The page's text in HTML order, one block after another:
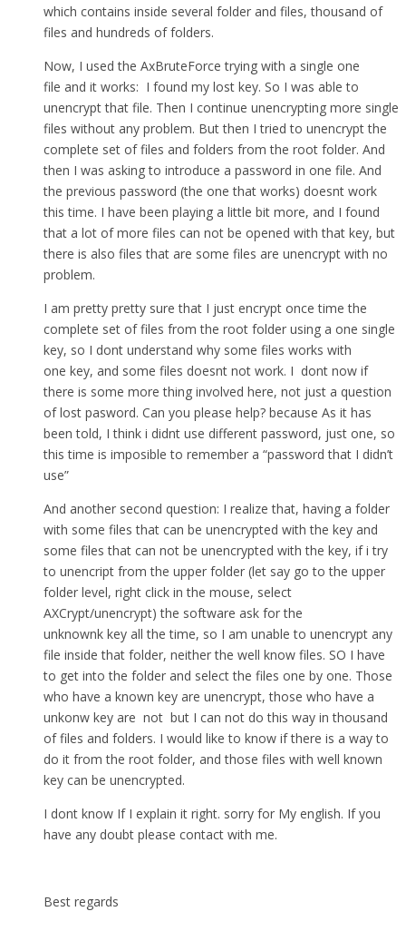
which contains inside several folder and files, thousand of
files and hundreds of folders.
Now, I used the AxBruteForce trying with a single one
file and it works: I found my lost key. So I was able to
unencrypt that file. Then I continue unencrypting more single
files without any problem. But then I tried to unencrypt the
complete set of files and folders from the root folder. And
then I was asking to introduce a password in one file. And
the previous password (the one that works) doesnt work
this time. I have been playing a little bit more, and I found
that a lot of more files can not be opened with that key, but
there is also files that are some files are unencrypt with no
problem.
I am pretty pretty sure that I just encrypt once time the
complete set of files from the root folder using a one single
key, so I dont understand why some files works with
one key, and some files doesnt not work. I dont now if
there is some more thing involved here, not just a question
of lost pasword. Can you please help? because As it has
been told, I think i didnt use different password, just one, so
this time is imposible to remember a “password that I didn’t
use”
And another second question: I realize that, having a folder
with some files that can be unencrypted with the key and
some files that can not be unencrypted with the key, if i try
to unencript from the upper folder (let say go to the upper
folder level, right click in the mouse, select
AXCrypt/unencrypt) the software ask for the
unknownk key all the time, so I am unable to unencrypt any
file inside that folder, neither the well know files. SO I have
to get into the folder and select the files one by one. Those
who have a known key are unencrypt, those who have a
unkonw key are not but I can not do this way in thousand
of files and folders. I would like to know if there is a way to
do it from the root folder, and those files with well known
key can be unencrypted.
I dont know If I explain it right. sorry for My english. If you
have any doubt please contact with me.
Best regards